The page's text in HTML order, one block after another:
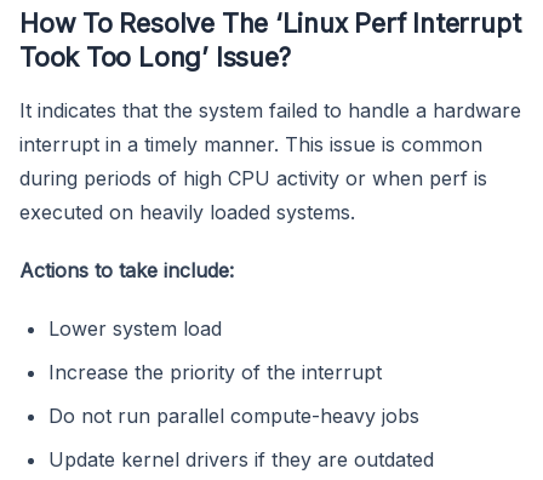
How To Resolve The ‘Linux Perf Interrupt
Took Too Long’ Issue?
It indicates that the system failed to handle a hardware
interrupt in a timely manner. This issue is common
during periods of high CPU activity or when perf is
executed on heavily loaded systems.
Actions to take include:
Lower system load
Increase the priority of the interrupt
Do not run parallel compute-heavy jobs
Update kernel drivers if they are outdated